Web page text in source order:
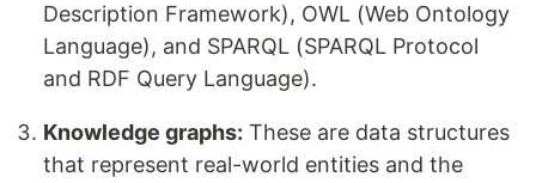
Description Framework), OWL (Web Ontology
Language), and SPARQL (SPARQL Protocol
and RDF Query Language).
Knowledge graphs: These are data structures
that represent real-world entities and the